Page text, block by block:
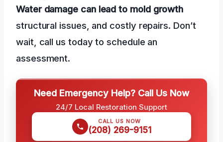
Water damage can lead to mold growth
structural issues, and costly repairs. Don’t
wait, call us today to schedule an
assessment.
Need Emergency Help? Call Us Now
24/7 Local Restoration Support
CALL US NOW
(208) 269-9151